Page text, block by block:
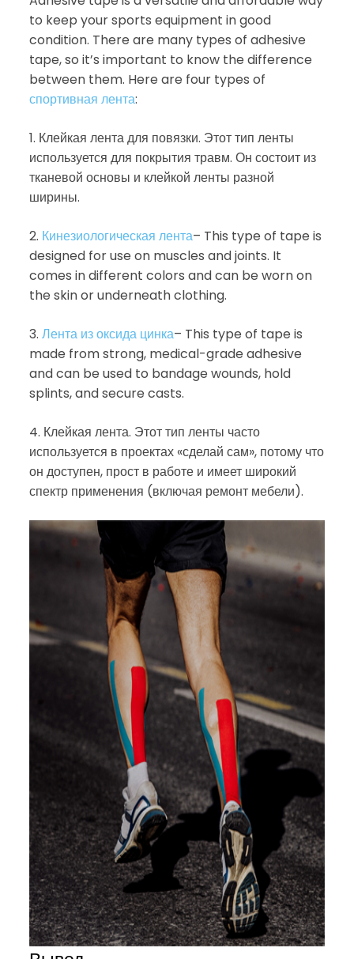
to keep your sports equipment in good
condition. There are many types of adhesive
tape, so it’s important to know the difference
between them. Here are four types of
спортивная лента:
1. Клейкая лента для повязки. Этот тип ленты
используется для покрытия травм. Он состоит из
тканевой основы и клейкой ленты разной
ширины.
2. Кинезиологическая лента– This type of tape is
designed for use on muscles and joints. It
comes in different colors and can be worn on
the skin or underneath clothing.
3. Лента из оксида цинка– This type of tape is
made from strong, medical-grade adhesive
and can be used to bandage wounds, hold
splints, and secure casts.
4. Клейкая лента. Этот тип ленты часто
используется в проектах «сделай сам», потому что
он доступен, прост в работе и имеет широкий
спектр применения (включая ремонт мебели).